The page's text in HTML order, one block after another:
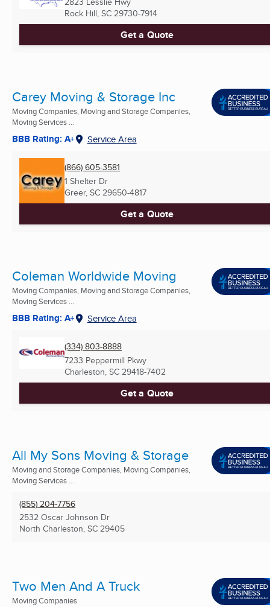
Rock Hill, SC 29730-7914
Get a Quote
Carey Moving & Storage Inc
Moving Companies, Moving and Storage Companies,
Moving Services ...
BBB Rating: A+ Service Area
(866) 605-3581
1 Shelter Dr
Greer, SC 29650-4817
Get a Quote
Coleman Worldwide Moving
Moving Companies, Moving and Storage Companies,
Moving Services ...
BBB Rating: A+ Service Area
(334) 803-8888
7233 Peppermill Pkwy
Charleston, SC 29418-7402
Get a Quote
All My Sons Moving & Storage
Moving and Storage Companies, Moving Companies,
Moving Services ...
(855) 204-7756
2532 Oscar Johnson Dr
North Charleston, SC 29405
Two Men And A Truck
Moving Companies